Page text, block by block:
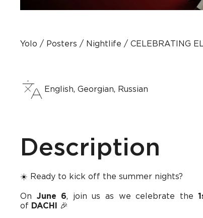
Yolo Posters Nightlife CELEBRATING
English, Georgian, Russian
Description
☀️ Ready to kick off the summer nights?
On June 6, join us as we celebrate the
of DACHI 🎉